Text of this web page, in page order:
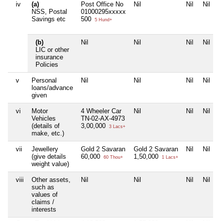
iv
(a)
NSS, Postal
Savings etc
Post Office No
01000295xxxxx
500
5 Hund+
Nil Nil Nil
(b)
LIC or other
insurance
Policies
Nil Nil Nil Nil
v
Personal
loans/advance
given
Nil Nil Nil Nil
vi
Motor
Vehicles
(details of
make, etc.)
4 Wheeler Car
TN-02-AX-4973
3,00,000
3 Lacs+
Nil Nil Nil
vii
Jewellery
(give details
weight value)
Gold 2 Savaran
60,000
60 Thou+
Gold 2 Savaran
1,50,000
1 Lacs+
Nil Nil
viii
Other assets,
such as
values of
claims /
interests
Nil Nil Nil Nil